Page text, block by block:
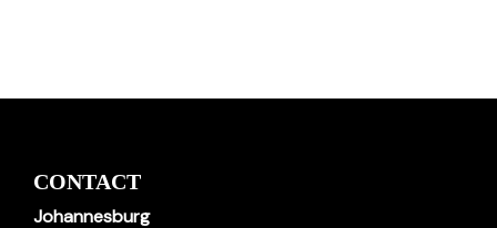
CONTACT
Johannesburg